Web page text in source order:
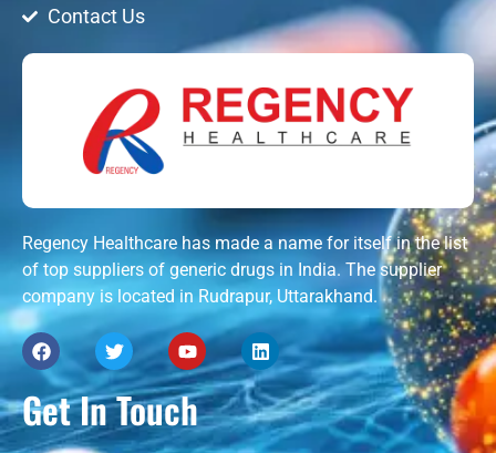
Contact Us
Regency Healthcare has made a name for itself in the list
of top suppliers of generic drugs in India. The supplier
company is located in Rudrapur, Uttarakhand.
Get In Touch